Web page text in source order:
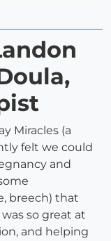
Miracles (a
felt we could
and
breech) that
so great at
and helping